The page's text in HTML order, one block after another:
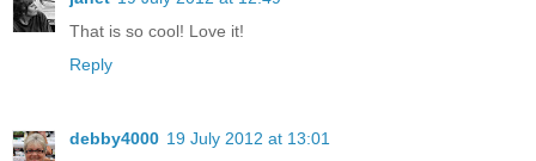
That is so cool! Love it!
Reply
debby4000 19 July 2012 at 13:01